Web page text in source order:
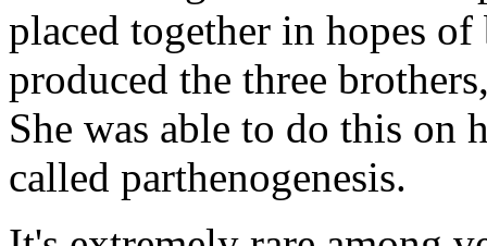
placed together in hopes
produced the three
She was able to do this on
called parthenogenesis.